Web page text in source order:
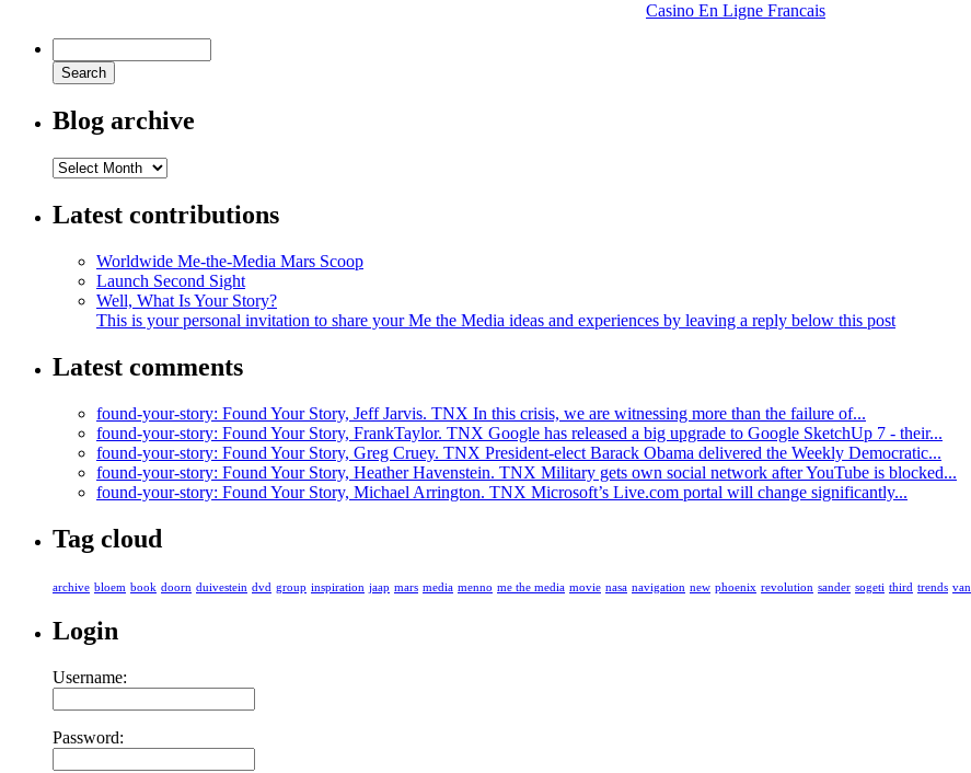
Casino En Ligne Francais
Blog archive
Latest contributions
Worldwide Me-the-Media Mars Scoop
Launch Second Sight
Well, What Is Your Story?
This is your personal invitation to share your Me the Media ideas and experiences by leaving a reply below this post
Latest comments
found-your-story: Found Your Story, Jeff Jarvis. TNX In this crisis, we are witnessing more than the failure of...
found-your-story: Found Your Story, FrankTaylor. TNX Google has released a big upgrade to Google SketchUp 7 - their...
found-your-story: Found Your Story, Greg Cruey. TNX President-elect Barack Obama delivered the Weekly Democratic...
found-your-story: Found Your Story, Heather Havenstein. TNX Military gets own social network after YouTube is blocked...
found-your-story: Found Your Story, Michael Arrington. TNX Microsoft’s Live.com portal will change significantly...
Tag cloud
archive bloem book doorn duivestein dvd group inspiration jaap mars media menno me the media movie nasa navigation new phoenix revolution sander sogeti third trends van
Login
Username:
Password: